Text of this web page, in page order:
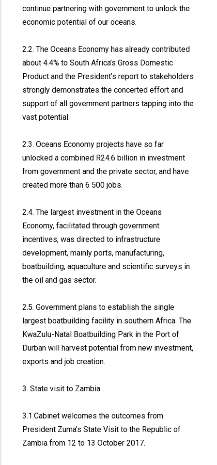
continue partnering with government to unlock the
economic potential of our oceans.
2.2. The Oceans Economy has already contributed
about 4.4% to South Africa’s Gross Domestic
Product and the President’s report to stakeholders
strongly demonstrates the concerted effort and
support of all government partners tapping into the
vast potential.
2.3. Oceans Economy projects have so far
unlocked a combined R24.6 billion in investment
from government and the private sector, and have
created more than 6 500 jobs.
2.4. The largest investment in the Oceans
Economy, facilitated through government
incentives, was directed to infrastructure
development, mainly ports, manufacturing,
boatbuilding, aquaculture and scientific surveys in
the oil and gas sector.
2.5. Government plans to establish the single
largest boatbuilding facility in southern Africa. The
KwaZulu-Natal Boatbuilding Park in the Port of
Durban will harvest potential from new investment,
exports and job creation.
3. State visit to Zambia
3.1.Cabinet welcomes the outcomes from
President Zuma’s State Visit to the Republic of
Zambia from 12 to 13 October 2017.